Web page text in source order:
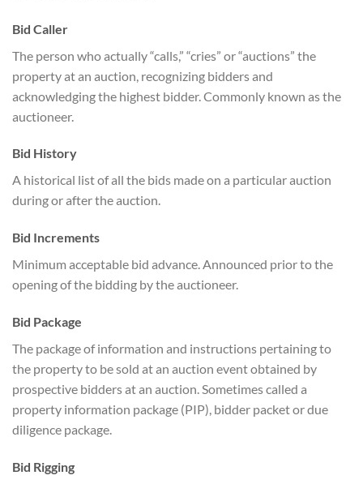
Bid Caller
The person who actually “calls,” “cries” or “auctions” the
property at an auction, recognizing bidders and
acknowledging the highest bidder. Commonly known as the
auctioneer.
Bid History
A historical list of all the bids made on a particular auction
during or after the auction.
Bid Increments
Minimum acceptable bid advance. Announced prior to the
opening of the bidding by the auctioneer.
Bid Package
The package of information and instructions pertaining to
the property to be sold at an auction event obtained by
prospective bidders at an auction. Sometimes called a
property information package (PIP), bidder packet or due
diligence package.
Bid Rigging